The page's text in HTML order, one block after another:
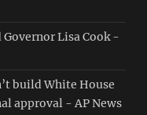
Lisa Cook -
build White House
approval - AP News